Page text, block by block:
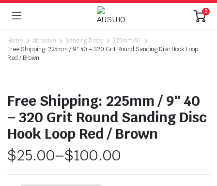
0
Home Abrasive Sanding Discs
225mm/9"
Free Shipping: 225mm / 9″ 40 – 320 Grit Round Sanding Disc Hook Loop
Red / Brown
Free Shipping: 225mm / 9″ 40
– 320 Grit Round Sanding Disc
Hook Loop Red / Brown
$25.00–$100.00